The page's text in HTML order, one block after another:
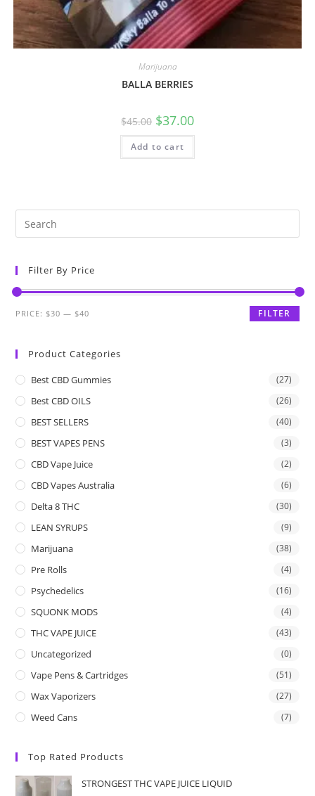
Marijuana
BALLA BERRIES
$45.00 $37.00
Add to cart
Filter By Price
FILTER
PRICE:$30 —$40
Product Categories
Best CBD Gummies (27)
Best CBD OILS (26)
BEST SELLERS (40)
BEST VAPES PENS (3)
CBD Vape Juice (2)
CBD Vapes Australia (6)
Delta 8 THC (30)
LEAN SYRUPS (9)
Marijuana (38)
Pre Rolls (4)
Psychedelics (16)
SQUONK MODS (4)
THC VAPE JUICE (43)
Uncategorized (0)
Vape Pens & Cartridges (51)
Wax Vaporizers (27)
Weed Cans (7)
Top Rated Products
STRONGEST THC VAPE JUICE LIQUID